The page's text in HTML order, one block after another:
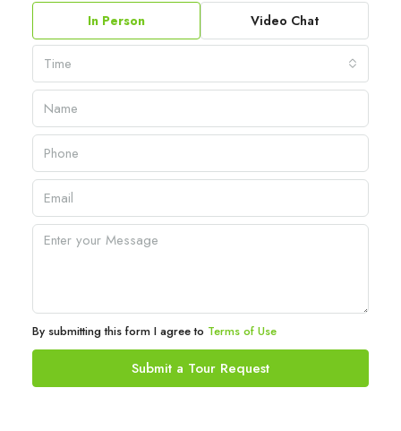
In Person Video Chat
Time
By submitting this form I agree to Terms of Use
Submit a Tour Request